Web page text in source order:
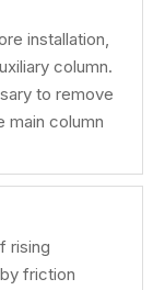
installation,
column.
to remove
main column
rising
friction